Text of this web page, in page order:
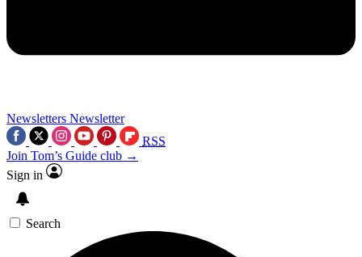
Newsletters Newsletter
RSS
Join Tom’s Guide club →
Sign in
Search